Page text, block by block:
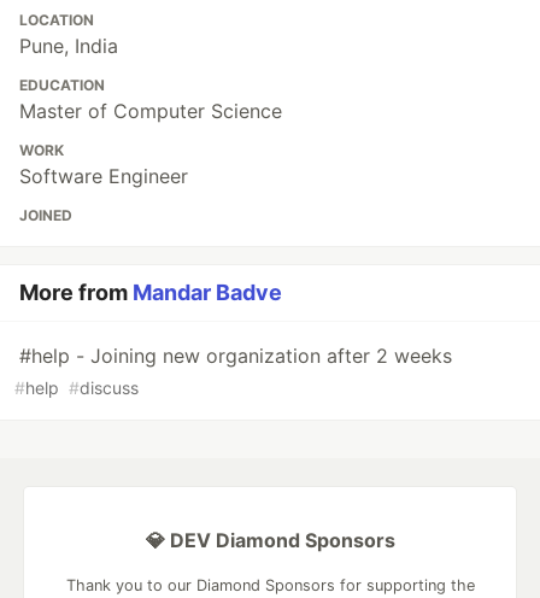
LOCATION
Pune, India
EDUCATION
Master of Computer Science
WORK
Software Engineer
JOINED
More from Mandar Badve
#help - Joining new organization after 2 weeks
#help #discuss
💎 DEV Diamond Sponsors
Thank you to our Diamond Sponsors for supporting the